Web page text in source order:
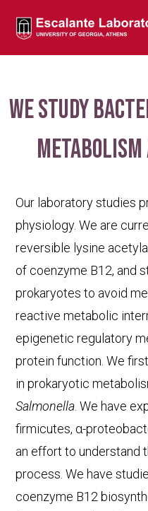
We study
Our laboratory studies
physiology. We are
reversible lysine
of coenzyme B12, and
prokaryotes to avoid
reactive metabolic
epigenetic regulatory
protein function. We
in prokaryotic
Salmonella. We have
firmicutes, α-
an effort to understand
process. We have
coenzyme B12